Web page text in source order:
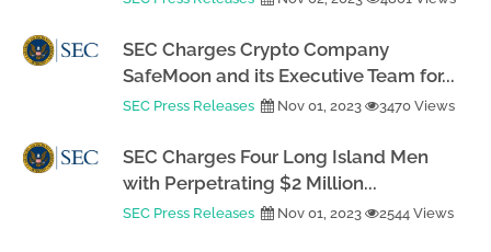
SEC Charges Crypto Company
SafeMoon and its Executive Team for...
SEC Press Releases Nov 01, 2023 3470 Views
SEC Charges Four Long Island Men
with Perpetrating $2 Million...
SEC Press Releases Nov 01, 2023 2544 Views